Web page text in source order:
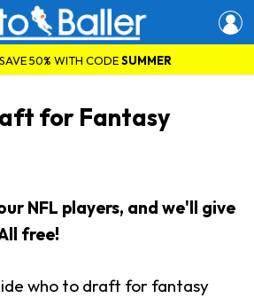
50% WITH CODESUMMER
for Fantasy
NFL players, and we'll give
free!
who to draft for fantasy